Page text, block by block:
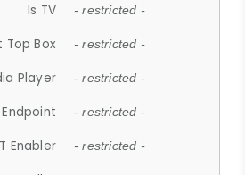
Is TV - restricted -
Top Box - restricted -
Player - restricted -
Endpoint - restricted -
Enabler - restricted -